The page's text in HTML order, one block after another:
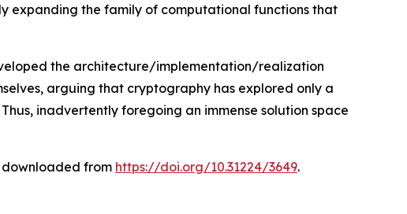
expanding the family of computational functions that
the architecture/implementation/realization
arguing that cryptography has explored only a
inadvertently foregoing an immense solution space
from https://doi.org/10.31224/3649.